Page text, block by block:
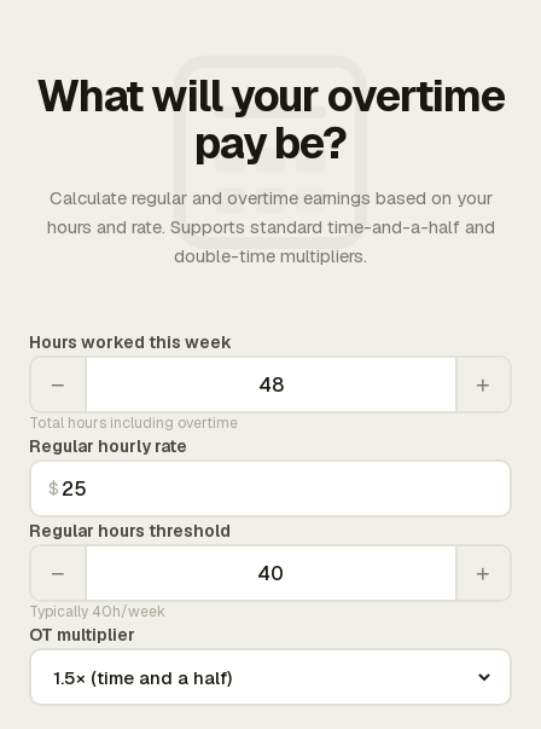
What will your overtime
pay be?
Calculate regular and overtime earnings based on your
hours and rate. Supports standard time-and-a-half and
double-time multipliers.
Hours worked this week
− +
Total hours including overtime
Regular hourly rate
$
Regular hours threshold
− +
Typically 40h/week
OT multiplier